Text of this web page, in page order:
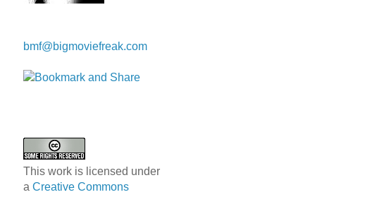
bmf@bigmoviefreak.com
This work is licensed under
a Creative Commons